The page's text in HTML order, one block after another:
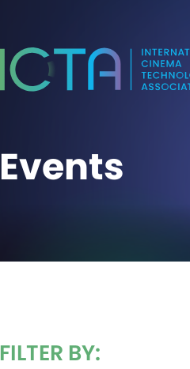
Events
FILTER BY: